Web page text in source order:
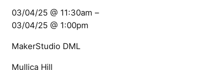
03/04/25 @ 11:30am –
03/04/25 @ 1:00pm
MakerStudio DML
Mullica Hill